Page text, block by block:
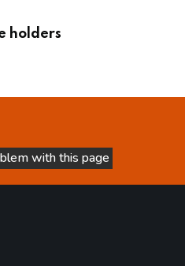
holders
with this page